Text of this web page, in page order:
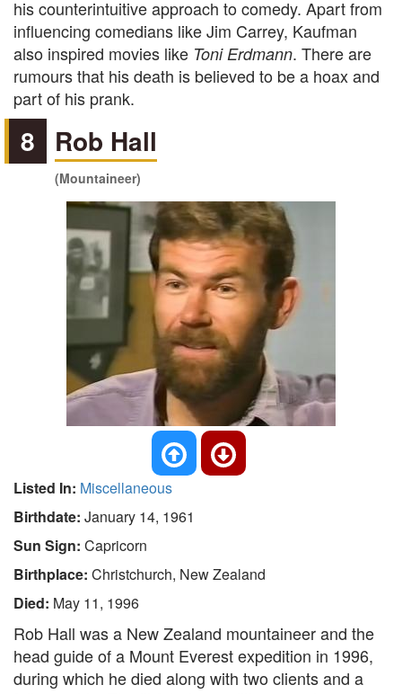
his counterintuitive approach to comedy. Apart from
influencing comedians like Jim Carrey, Kaufman
also inspired movies like Toni Erdmann. There are
rumours that his death is believed to be a hoax and
part of his prank.
8 Rob Hall
(Mountaineer)
Listed In: Miscellaneous
Birthdate: January 14, 1961
Sun Sign: Capricorn
Birthplace: Christchurch, New Zealand
Died: May 11, 1996
Rob Hall was a New Zealand mountaineer and the
head guide of a Mount Everest expedition in 1996,
during which he died along with two clients and a